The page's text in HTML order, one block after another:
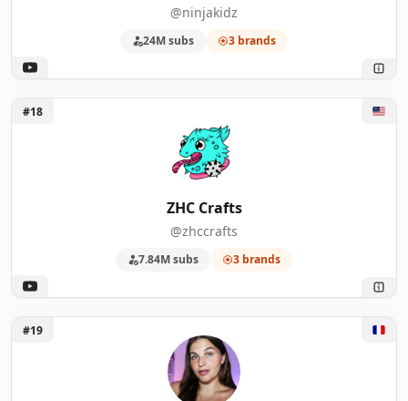
@ninjakidz
24M subs 3 brands
Unlock ZHC Crafts
#18
ZHC Crafts
@zhccrafts
7.84M subs 3 brands
Unlock Tina ASMR
#19